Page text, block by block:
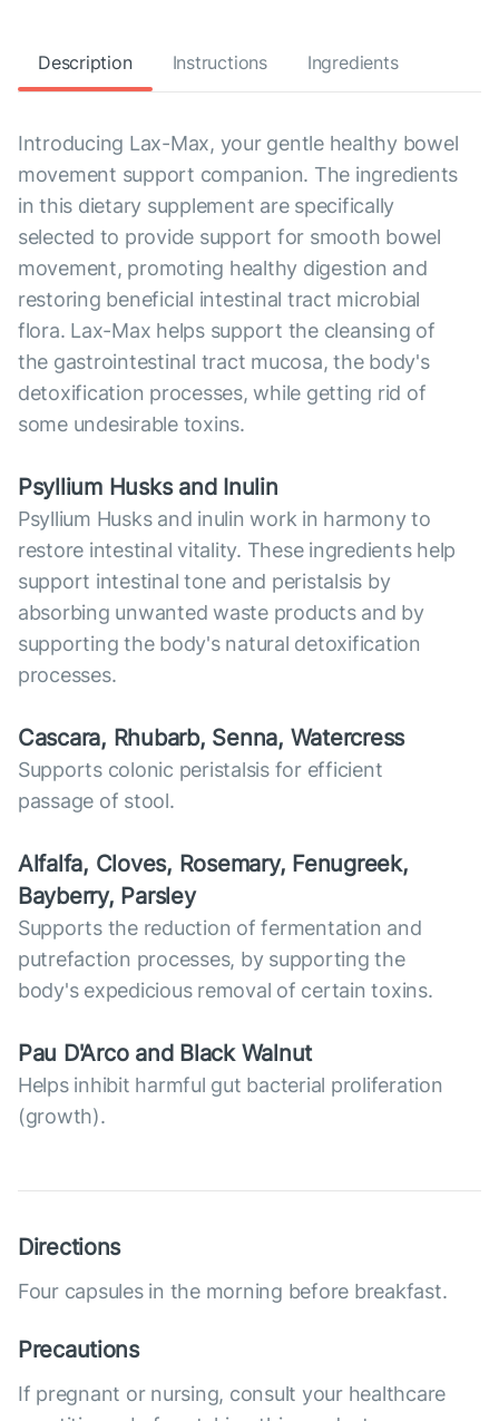
Description Instructions Ingredients
Introducing Lax-Max, your gentle healthy bowel
movement support companion. The ingredients
in this dietary supplement are specifically
selected to provide support for smooth bowel
movement, promoting healthy digestion and
restoring beneficial intestinal tract microbial
flora. Lax-Max helps support the cleansing of
the gastrointestinal tract mucosa, the body's
detoxification processes, while getting rid of
some undesirable toxins.
Psyllium Husks and Inulin
Psyllium Husks and inulin work in harmony to
restore intestinal vitality. These ingredients help
support intestinal tone and peristalsis by
absorbing unwanted waste products and by
supporting the body's natural detoxification
processes.
Cascara, Rhubarb, Senna, Watercress
Supports colonic peristalsis for efficient
passage of stool.
Alfalfa, Cloves, Rosemary, Fenugreek,
Bayberry, Parsley
Supports the reduction of fermentation and
putrefaction processes, by supporting the
body's expedicious removal of certain toxins.
Pau D'Arco and Black Walnut
Helps inhibit harmful gut bacterial proliferation
(growth).
Directions
Four capsules in the morning before breakfast.
Precautions
If pregnant or nursing, consult your healthcare